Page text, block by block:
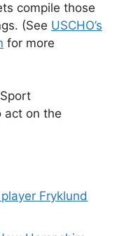
compile those
(See USCHO’s
for more
act on the
Fryklund